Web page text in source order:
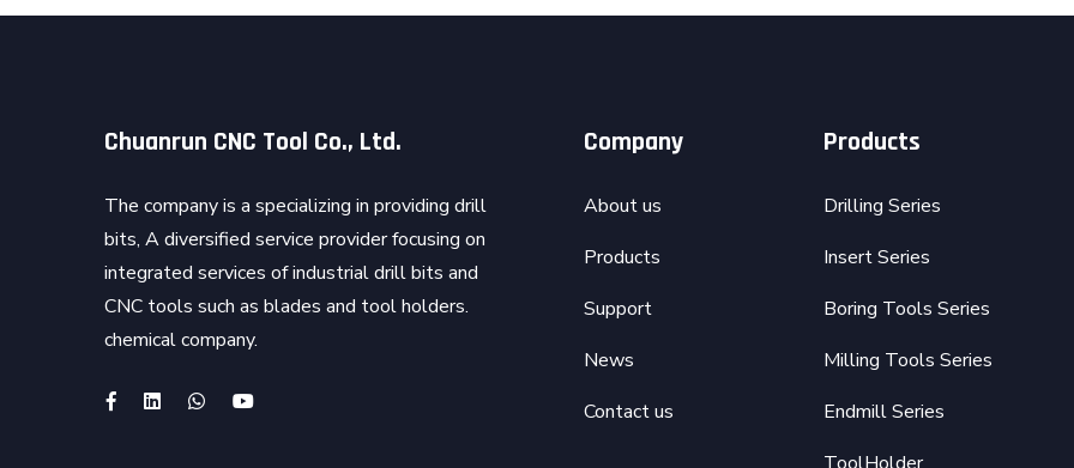
Chuanrun CNC Tool Co., Ltd.
The company is a specializing in providing drill
bits, A diversified service provider focusing on
integrated services of industrial drill bits and
CNC tools such as blades and tool holders.
chemical company.
Company
About us
Products
Support
News
Contact us
Products
Drilling Series
Insert Series
Boring Tools Series
Milling Tools Series
Endmill Series